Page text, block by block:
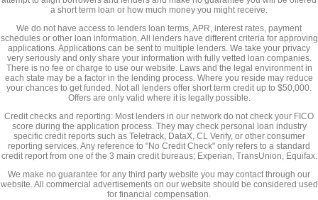
a short term loan or how much money you might receive.
We do not have access to lenders loan terms, APR, interest rates, payment
schedules or other loan information. All lenders have different criteria for approving
applications. Applications can be sent to multiple lenders. We take your privacy
very seriously and only share your information with fully vetted loan companies.
There is no fee or charge to use our website. Laws and the legal environment in
each state may be a factor in the lending process. Where you reside may reduce
your chances to get funded. Not all lenders offer short term credit up to $50,000.
Offers are only valid where it is legally possible.
Credit checks and reporting: Most lenders in our network do not check your FICO
score during the application process. They may check personal loan industry
specific credit reports such as Teletrack, DataX, CL Verify, or other consumer
reporting services. Any reference to "No Credit Check" only refers to a standard
credit report from one of the 3 main credit bureaus; Experian, TransUnion, Equifax.
We make no guarantee for any third party website you may contact through our
website. All commercial advertisements on our website should be considered used
for financial compensation.